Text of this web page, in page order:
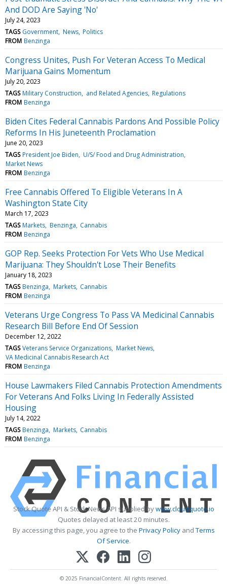
And DOD Are Saying 'No'
July 24, 2023
TAGS Government News Politics
FROM Benzinga
Congress Unites, Push For Veteran Access To Medical
Marijuana Gains Momentum
July 20, 2023
TAGS Military Construction and Related Agencies Regulations
FROM Benzinga
Biden Cites Federal Cannabis Pardons And Possible Policy
Reforms In His Juneteenth Proclamation
June 20, 2023
TAGS President Joe Biden U/S/ Food and Drug Administration
Market News
FROM Benzinga
Free Cannabis Offered To Eligible Veterans In A
Washington State City
March 17, 2023
TAGS Markets Benzinga Cannabis
FROM Benzinga
GOP Rep. Seeks Protection For Vets Who Use Medical
Marijuana: They Shouldn't Lose Their Benefits
January 18, 2023
TAGS Benzinga Markets Cannabis
FROM Benzinga
Veterans Urge Congress To Pass VA Medicinal Cannabis
Research Bill Before End Of Session
December 12, 2022
TAGS Veterans Service Organizations Market News
VA Medicinal Cannabis Research Act
FROM Benzinga
House Lawmakers Filed Cannabis Protection Amendments
For Veterans And Folks Living In Federally Assisted
Housing
July 14, 2022
TAGS Benzinga Markets Cannabis
FROM Benzinga
Stock Quote API & Stock News API supplied bywww.cloudquote.io
Quotes delayed at least 20 minutes.
By accessing this page, you agree to the Privacy PolicyandTerms
Of Service.
© 2025 FinancialContent. All rights reserved.